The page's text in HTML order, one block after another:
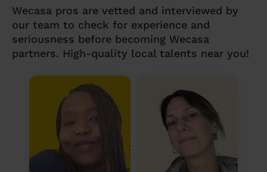
Wecasa pros are vetted and interviewed by
our team to check for experience and
seriousness before becoming Wecasa
partners. High-quality local talents near you!